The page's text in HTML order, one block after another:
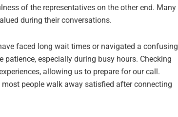
of the representatives on the other end. Many
during their conversations.
faced long wait times or navigated a confusing
especially during busy hours. Checking
allowing us to prepare for our call.
people walk away satisfied after connecting